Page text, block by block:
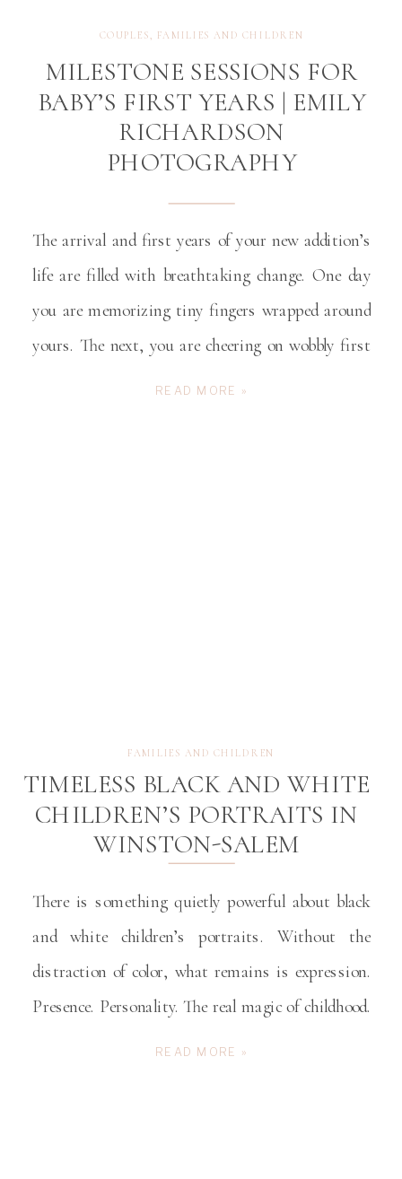
The arrival and first years of your new addition’s
life are filled with breathtaking change. One day
you are memorizing tiny fingers wrapped around
yours. The next, you are cheering on wobbly first
steps. In what feels like an instant, your newborn
READ MORE »
MILESTONE SESSIONS FOR
BABY’S FIRST YEARS | EMILY
RICHARDSON
PHOTOGRAPHY
COUPLES, FAMILIES AND CHILDREN
READ MORE »
There is something quietly powerful about black
and white children’s portraits. Without the
distraction of color, what remains is expression.
Presence. Personality. The real magic of childhood.
The sparkle in their eyes. The determined tilt of
TIMELESS BLACK AND WHITE
CHILDREN’S PORTRAITS IN
WINSTON-SALEM
FAMILIES AND CHILDREN